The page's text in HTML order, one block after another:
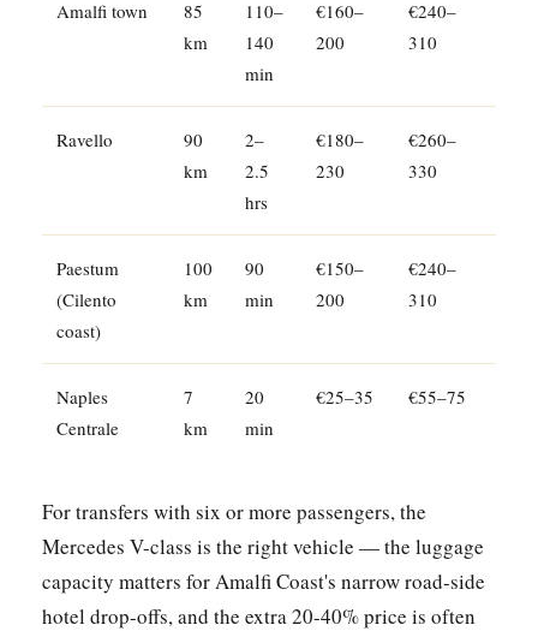
Amalfi town
85
km
110–
140
min
€160–
200
€240–
310
Ravello
90
km
2–
2.5
hrs
€180–
230
€260–
330
Paestum
(Cilento
coast)
100
km
90
min
€150–
200
€240–
310
Naples
Centrale
7
km
20
min
€25–35 €55–75
For transfers with six or more passengers, the
Mercedes V-class is the right vehicle — the luggage
capacity matters for Amalfi Coast's narrow road-side
hotel drop-offs, and the extra 20-40% price is often